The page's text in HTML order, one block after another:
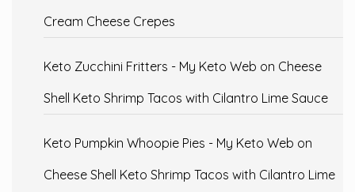
Cream Cheese Crepes
Keto Zucchini Fritters - My Keto Web on Cheese
Shell Keto Shrimp Tacos with Cilantro Lime Sauce
Keto Pumpkin Whoopie Pies - My Keto Web on
Cheese Shell Keto Shrimp Tacos with Cilantro Lime